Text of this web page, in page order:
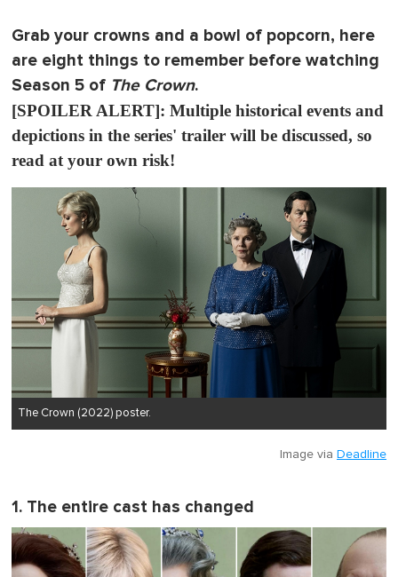
i
u
e
,
0
Grab your crowns and a bowl of popcorn, here
are eight things to remember before watching
Season 5 of The Crown.
[SPOILER ALERT]: Multiple historical events and
depictions in the series' trailer will be discussed, so
read at your own risk!
The Crown (2022) poster.
Image via Deadline
1. The entire cast has changed